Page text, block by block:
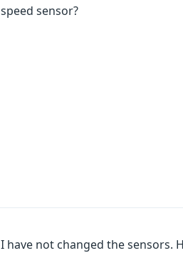
speed sensor?
I have not changed the sensors.